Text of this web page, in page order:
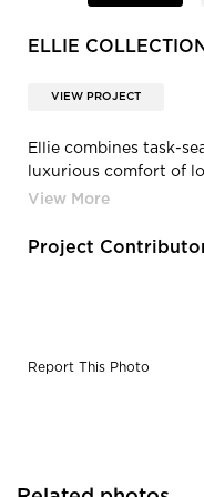
ELLIE COLLECTION
VIEW PROJECT
Ellie combines task-
luxurious comfort of
fluid workspace, even
personalized
Project
Report This Photo